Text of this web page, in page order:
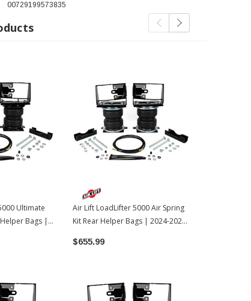
00729199573835
Ultimate
Bags |
Air Lift LoadLifter 5000 Air Spring
Kit Rear Helper Bags | 2024-2026
$655.99